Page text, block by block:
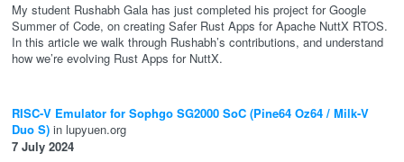
My student Rushabh Gala has just completed his project for Google
Summer of Code, on creating Safer Rust Apps for Apache NuttX RTOS.
In this article we walk through Rushabh’s contributions, and understand
how we’re evolving Rust Apps for NuttX.
RISC-V Emulator for Sophgo SG2000 SoC (Pine64 Oz64 / Milk-V
Duo S) in lupyuen.org
7 July 2024